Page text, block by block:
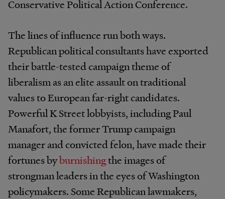
Conservative Political Action Conference.
The lines of influence run both ways.
Republican political consultants have exported
their battle-tested campaign theme of
liberalism as an elite assault on traditional
values to European far-right candidates.
Powerful K Street lobbyists, including Paul
Manafort, the former Trump campaign
manager and convicted felon, have made their
fortunes byburnishingthe images of
strongman leaders in the eyes of Washington
policymakers. Some Republican lawmakers,